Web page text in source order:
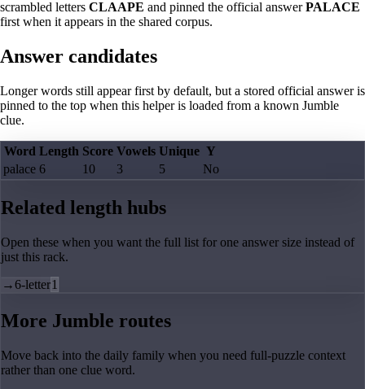
scrambled letters CLAAPE and pinned the official answerPALACE
first when it appears in the shared corpus.
Answer candidates
Longer words still appear first by default, but a stored official answer is
pinned to the top when this helper is loaded from a known Jumble
clue.
Word Length Score Vowels Unique Y
palace 6 10 3 5 No
Related length hubs
Open these when you want the full list for one answer size instead of
just this rack.
→6-letter1
More Jumble routes
Move back into the daily family when you need full-puzzle context
rather than one clue word.